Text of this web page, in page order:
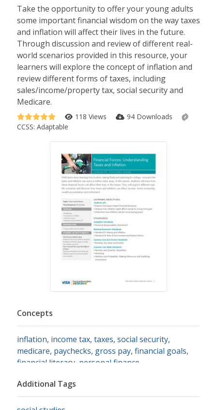
Take the opportunity to offer your young adults
some important financial wisdom on the way taxes
and inflation will affect their lives in the future.
Through discussion and review of different real-
world scenarios provided in this resource, your
learners will explore the concept of inflation and
review different forms of taxes, including
sales/income/property tax, social security and
Medicare.
118 Views
94 Downloads
CCSS: Adaptable
Concepts
inflation, income tax, taxes, social security,
medicare, paychecks, gross pay, financial goals,
financial literacy personal finance
Additional Tags